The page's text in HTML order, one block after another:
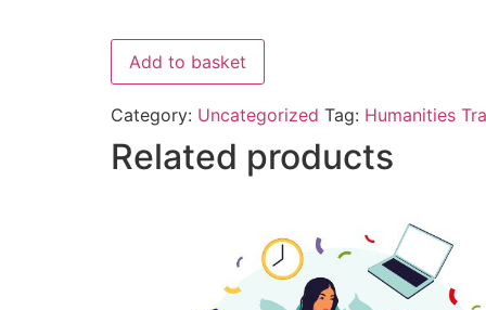
Add to basket
Category: Uncategorized Tag: Humanities
Related products